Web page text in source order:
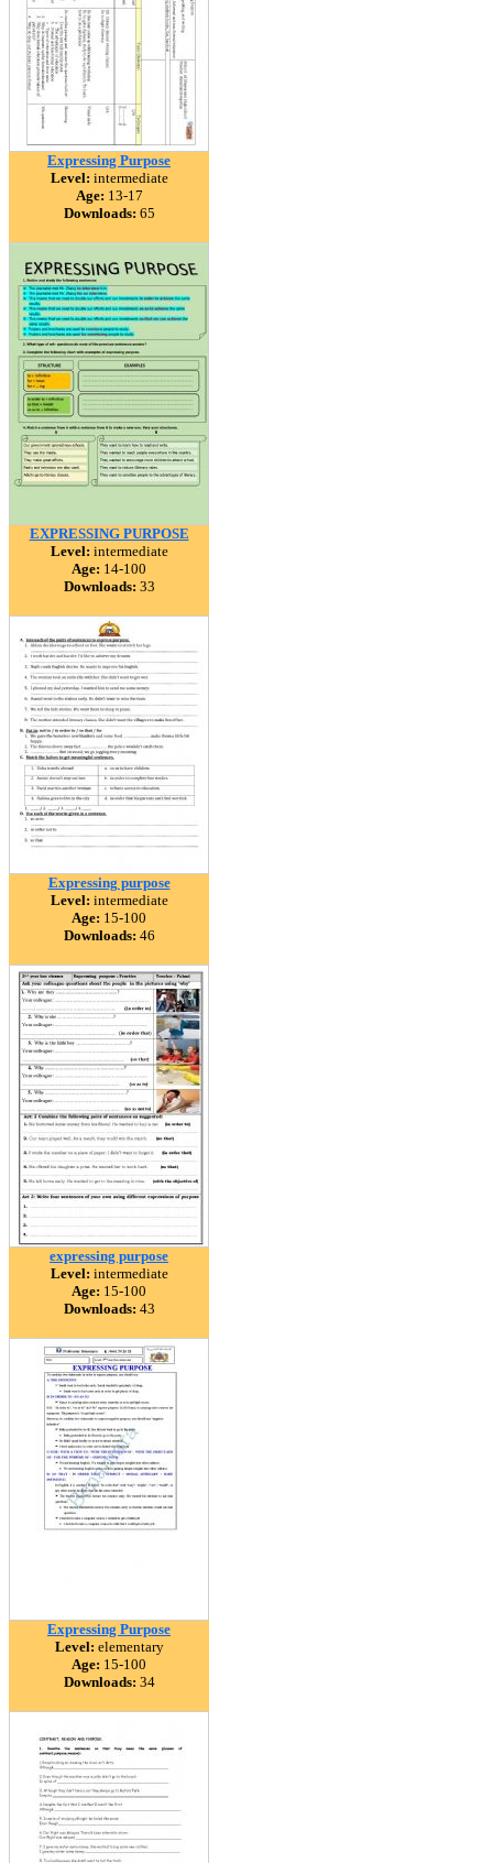
Expressing Purpose
Level: intermediate
Age: 13-17
Downloads: 65
EXPRESSING PURPOSE
Level: intermediate
Age: 14-100
Downloads: 33
Expressing purpose
Level: intermediate
Age: 15-100
Downloads: 46
expressing purpose
Level: intermediate
Age: 15-100
Downloads: 43
Expressing Purpose
Level: elementary
Age: 15-100
Downloads: 34